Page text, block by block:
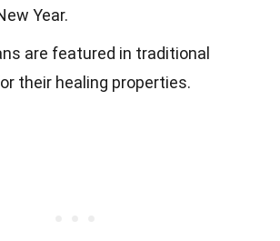
Year.
are featured in traditional
their healing properties.